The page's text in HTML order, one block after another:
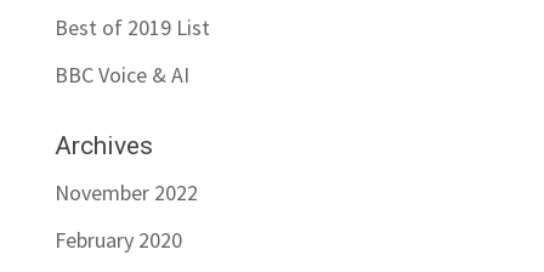
Best of 2019 List
BBC Voice & AI
Archives
November 2022
February 2020